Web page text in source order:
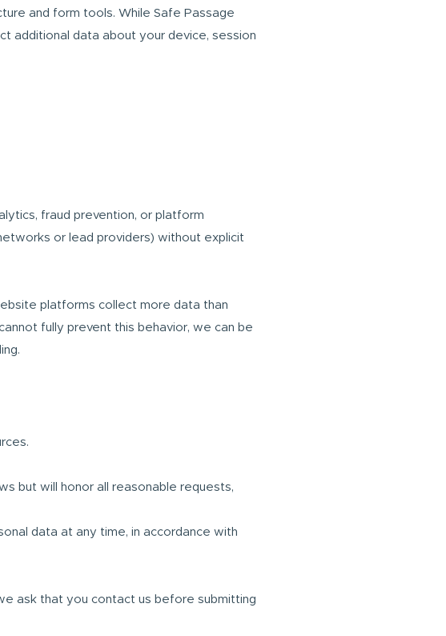
and form tools. While Safe Passage
additional data about your device, session
fraud prevention, or platform
or lead providers) without explicit
platforms collect more data than
fully prevent this behavior, we can be
but will honor all reasonable requests,
data at any time, in accordance with
ask that you contact us before submitting